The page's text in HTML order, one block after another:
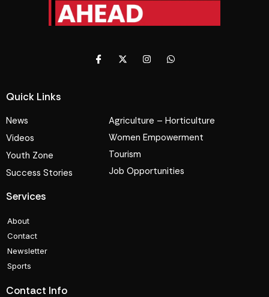
Quick Links
News
Videos
Youth Zone
Success Stories
Agriculture – Horticulture
Women Empowerment
Tourism
Job Opportunities
Services
About
Contact
Newsletter
Sports
Contact Info